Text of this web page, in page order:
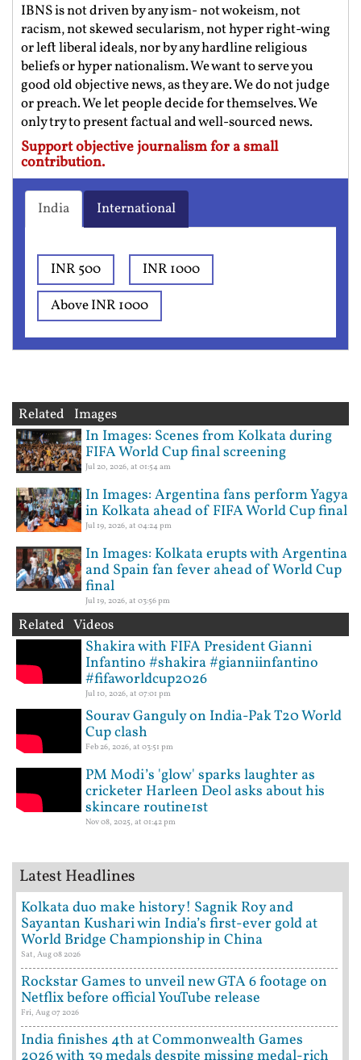
IBNS is not driven by any ism- not wokeism, not
racism, not skewed secularism, not hyper right-wing
or left liberal ideals, nor by any hardline religious
beliefs or hyper nationalism. We want to serve you
good old objective news, as they are. We do not judge
or preach. We let people decide for themselves. We
only try to present factual and well-sourced news.
Support objective journalism for a small
contribution.
India International
INR 500
INR 1000
Above INR 1000
Related Images
In Images: Scenes from Kolkata during
FIFA World Cup final screening
Jul 20, 2026, at 01:54 am
In Images: Argentina fans perform Yagya
in Kolkata ahead of FIFA World Cup final
Jul 19, 2026, at 04:24 pm
In Images: Kolkata erupts with Argentina
and Spain fan fever ahead of World Cup
final
Jul 19, 2026, at 03:56 pm
Related Videos
Shakira with FIFA President Gianni
Infantino #shakira #gianniinfantino
#fifaworldcup2026
Jul 10, 2026, at 07:01 pm
Sourav Ganguly on India-Pak T20 World
Cup clash
Feb 26, 2026, at 03:51 pm
PM Modi’s 'glow' sparks laughter as
cricketer Harleen Deol asks about his
skincare routine1st
Nov 08, 2025, at 01:42 pm
Latest Headlines
Kolkata duo make history! Sagnik Roy and
Sayantan Kushari win India’s first-ever gold at
World Bridge Championship in China
Sat, Aug 08 2026
Rockstar Games to unveil new GTA 6 footage on
Netflix before official YouTube release
Fri, Aug 07 2026
India finishes 4th at Commonwealth Games